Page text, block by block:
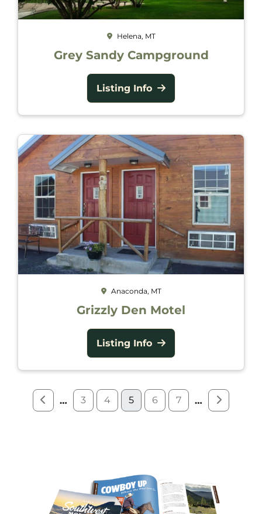
Helena, MT
Grey Sandy Campground
Listing Info
Anaconda, MT
Grizzly Den Motel
Listing Info
… 3 4 5 6 7 …